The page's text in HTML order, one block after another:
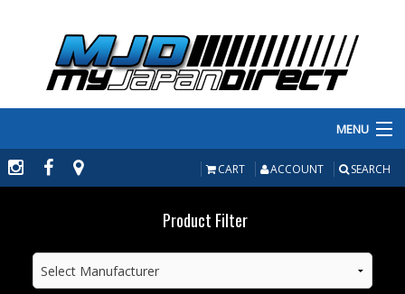
MENU
PRODUCTS
MANUFACTURERS
MAKE/MODEL
CART ACCOUNT SEARCH
Product Filter